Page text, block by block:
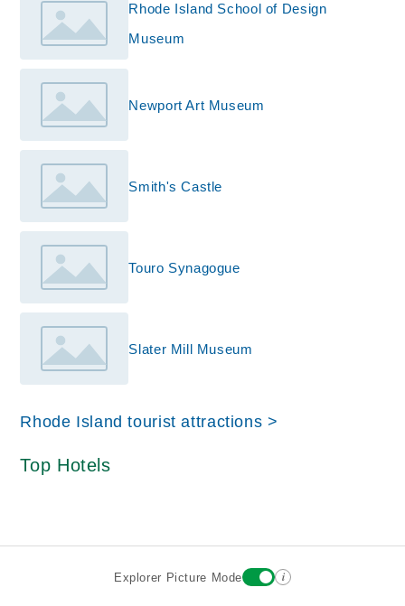
Rhode Island School of Design
Museum
Newport Art Museum
Smith's Castle
Touro Synagogue
Slater Mill Museum
Rhode Island tourist attractions >
Top Hotels
Explorer Picture Mode i